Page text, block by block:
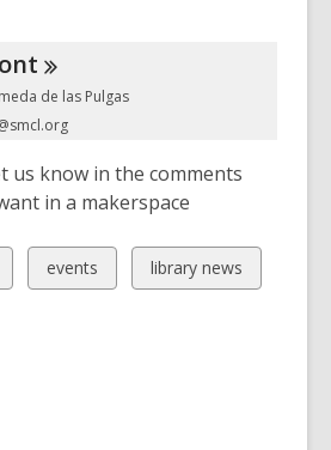
de las Pulgas
us know in the comments
in a makerspace
View
all
events
View
all
library news